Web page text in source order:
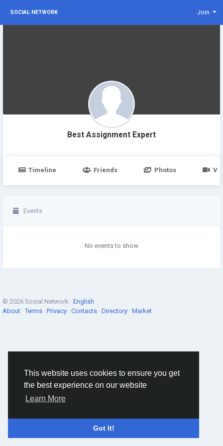
This website uses cookies to ensure you get
the best experience on our website
Learn More
Got It!
SOCIAL NETWORK Join
Best Assignment Expert
Timeline Friends Photos
Events
No events to show
© 2026 Social Network · English
About ·Terms · Privacy · Contacts · Directory · Market